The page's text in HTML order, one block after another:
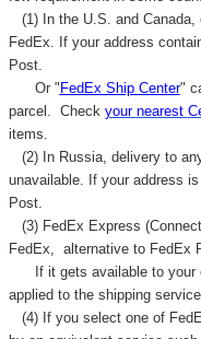
(1) In the U.S. and Canada,
FedEx. If your address
Post.
Or " FedEx Ship Center"
parcel. Check your nearest
items.
(2) In Russia, delivery to
unavailable. If your address
Post.
(3) FedEx Express
FedEx,
alternative to FedEx
If it gets available to your
applied to the shipping
(4) If you select one of